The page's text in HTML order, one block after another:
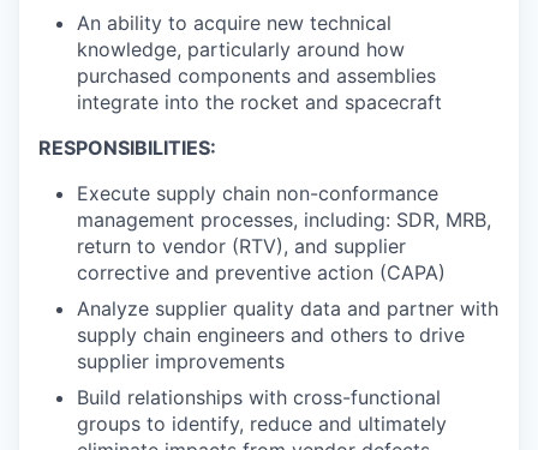
An ability to acquire new technical
knowledge, particularly around how
purchased components and assemblies
integrate into the rocket and spacecraft
RESPONSIBILITIES:
Execute supply chain non-conformance
management processes, including: SDR, MRB,
return to vendor (RTV), and supplier
corrective and preventive action (CAPA)
Analyze supplier quality data and partner with
supply chain engineers and others to drive
supplier improvements
Build relationships with cross-functional
groups to identify, reduce and ultimately